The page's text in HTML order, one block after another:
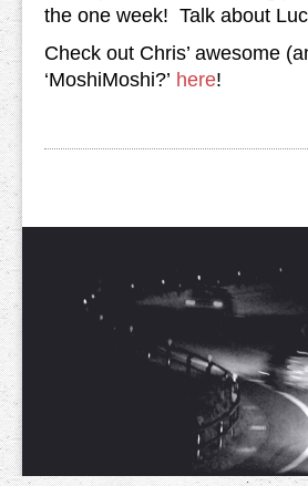
the one week! Talk about
Check out Chris’ awesome
‘MoshiMoshi?’ here!